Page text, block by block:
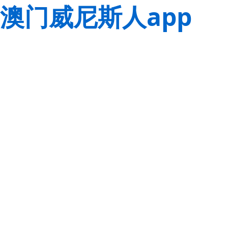
澳门威尼斯人app